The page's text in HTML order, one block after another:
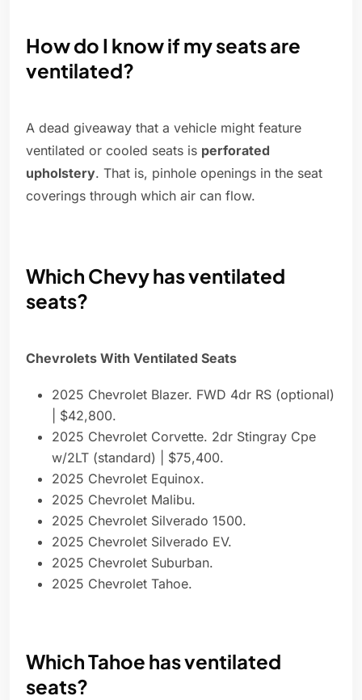
How do I know if my seats are
ventilated?
A dead giveaway that a vehicle might feature
ventilated or cooled seats is perforated
upholstery. That is, pinhole openings in the seat
coverings through which air can flow.
Which Chevy has ventilated
seats?
Chevrolets With Ventilated Seats
2025 Chevrolet Blazer. FWD 4dr RS (optional)
| $42,800.
2025 Chevrolet Corvette. 2dr Stingray Cpe
w/2LT (standard) | $75,400.
2025 Chevrolet Equinox.
2025 Chevrolet Malibu.
2025 Chevrolet Silverado 1500.
2025 Chevrolet Silverado EV.
2025 Chevrolet Suburban.
2025 Chevrolet Tahoe.
Which Tahoe has ventilated
seats?